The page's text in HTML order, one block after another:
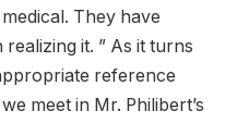
They have
it. ” As it turns
reference
meet in Mr. Philibert’s